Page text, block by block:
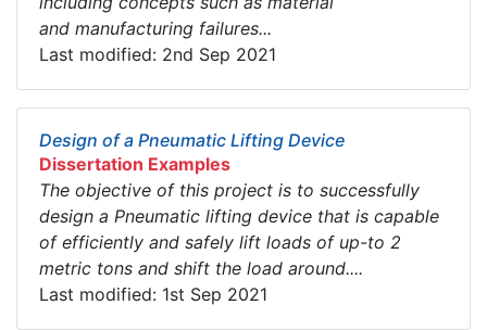
and manufacturing failures...
Last modified: 2nd Sep 2021
Design of a Pneumatic Lifting Device
Dissertation Examples
The objective of this project is to successfully
design a Pneumatic lifting device that is capable
of efficiently and safely lift loads of up-to 2
metric tons and shift the load around....
Last modified: 1st Sep 2021